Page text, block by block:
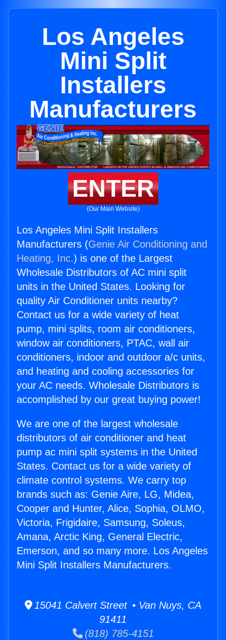
Los Angeles
Mini Split
Installers
Manufacturers
ENTER
(Our Main Website)
Los Angeles Mini Split Installers
Manufacturers (Genie Air Conditioning and
Heating, Inc.) is one of the Largest
Wholesale Distributors of AC mini split
units in the United States. Looking for
quality Air Conditioner units nearby?
Contact us for a wide variety of heat
pump, mini splits, room air conditioners,
window air conditioners, PTAC, wall air
conditioners, indoor and outdoor a/c units,
and heating and cooling accessories for
your AC needs. Wholesale Distributors is
accomplished by our great buying power!
We are one of the largest wholesale
distributors of air conditioner and heat
pump ac mini split systems in the United
States. Contact us for a wide variety of
climate control systems. We carry top
brands such as: Genie Aire, LG, Midea,
Cooper and Hunter, Alice, Sophia, OLMO,
Victoria, Frigidaire, Samsung, Soleus,
Amana, Arctic King, General Electric,
Emerson, and so many more. Los Angeles
Mini Split Installers Manufacturers.
15041 Calvert Street • Van Nuys, CA
91411
(818) 785-4151